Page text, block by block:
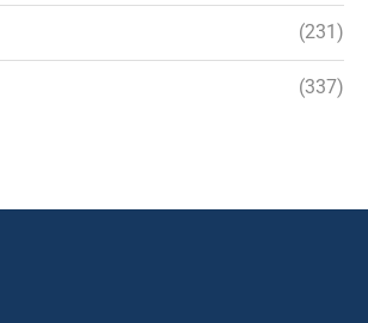
(231)
(337)